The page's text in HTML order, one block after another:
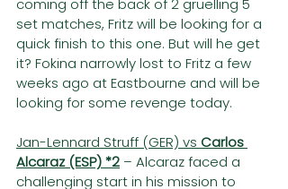
coming off the back of 2 gruelling 5
set matches, Fritz will be looking for a
quick finish to this one. But will he get
it? Fokina narrowly lost to Fritz a few
weeks ago at Eastbourne and will be
looking for some revenge today.
Jan-Lennard Struff (GER) vs Carlos
Alcaraz (ESP) *2 – Alcaraz faced a
challenging start in his mission to